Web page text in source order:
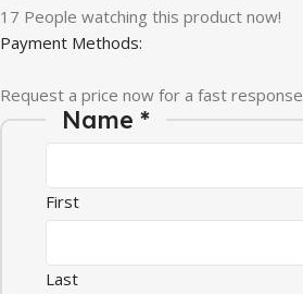
17 People watching this product now!
Payment Methods:
Request a price now for a fast response
Name *
First
Last